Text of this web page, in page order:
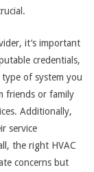
it’s important
credentials,
of system you
friends or family
Additionally,
service
the right HVAC
concerns but